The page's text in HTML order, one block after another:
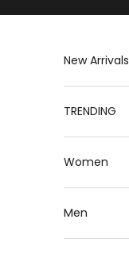
New Arrivals
TRENDING
Women
Men